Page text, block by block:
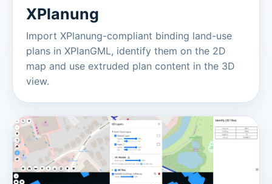
XPlanung
Import XPlanung-compliant binding land-use
plans in XPlanGML, identify them on the 2D
map and use extruded plan content in the 3D
view.